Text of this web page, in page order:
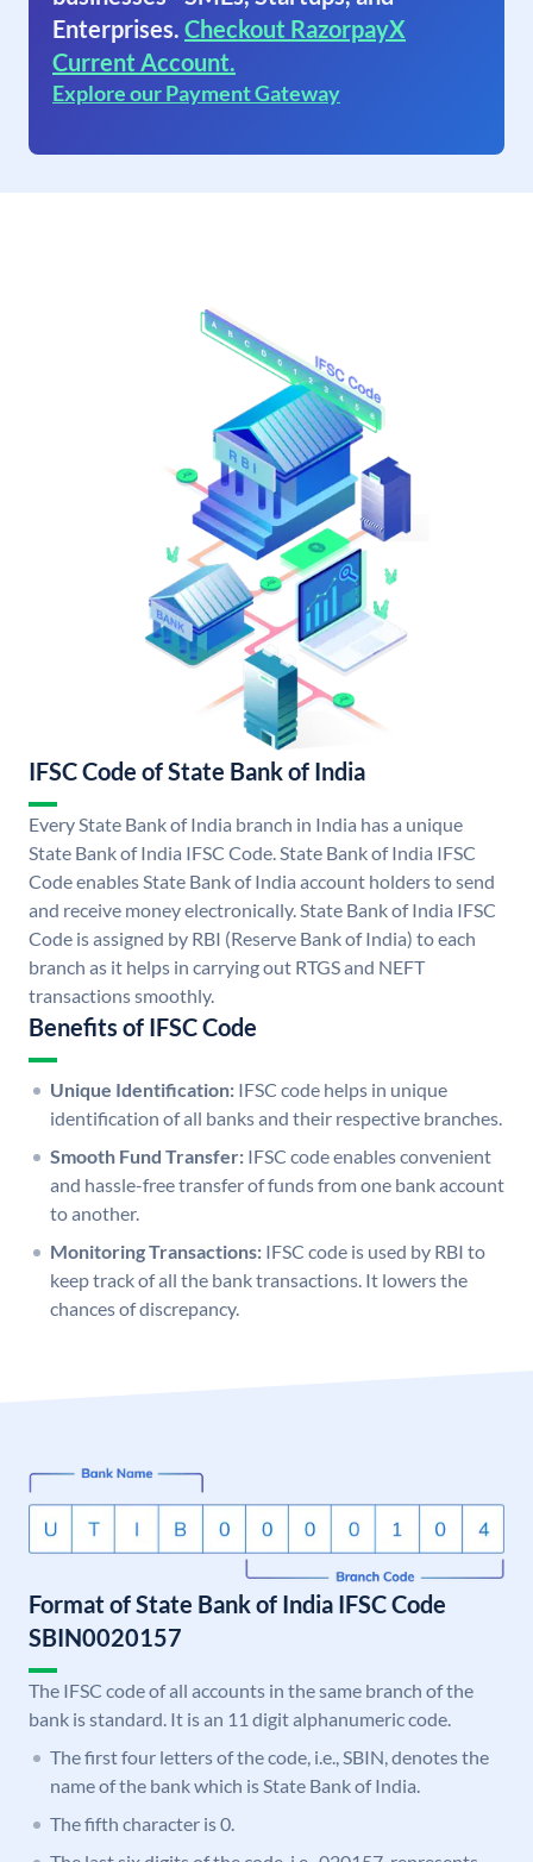
Enterprises. Checkout RazorpayX
Current Account.
Explore our Payment Gateway
IFSC Code of State Bank of India
Every State Bank of India branch in India has a unique
State Bank of India IFSC Code. State Bank of India IFSC
Code enables State Bank of India account holders to send
and receive money electronically. State Bank of India IFSC
Code is assigned by RBI (Reserve Bank of India) to each
branch as it helps in carrying out RTGS and NEFT
transactions smoothly.
Benefits of IFSC Code
Unique Identification: IFSC code helps in unique
identification of all banks and their respective branches.
Smooth Fund Transfer: IFSC code enables convenient
and hassle-free transfer of funds from one bank account
to another.
Monitoring Transactions: IFSC code is used by RBI to
keep track of all the bank transactions. It lowers the
chances of discrepancy.
Format of State Bank of India IFSC Code
SBIN0020157
The IFSC code of all accounts in the same branch of the
bank is standard. It is an 11 digit alphanumeric code.
The first four letters of the code, i.e., SBIN, denotes the
name of the bank which is State Bank of India.
The fifth character is 0.